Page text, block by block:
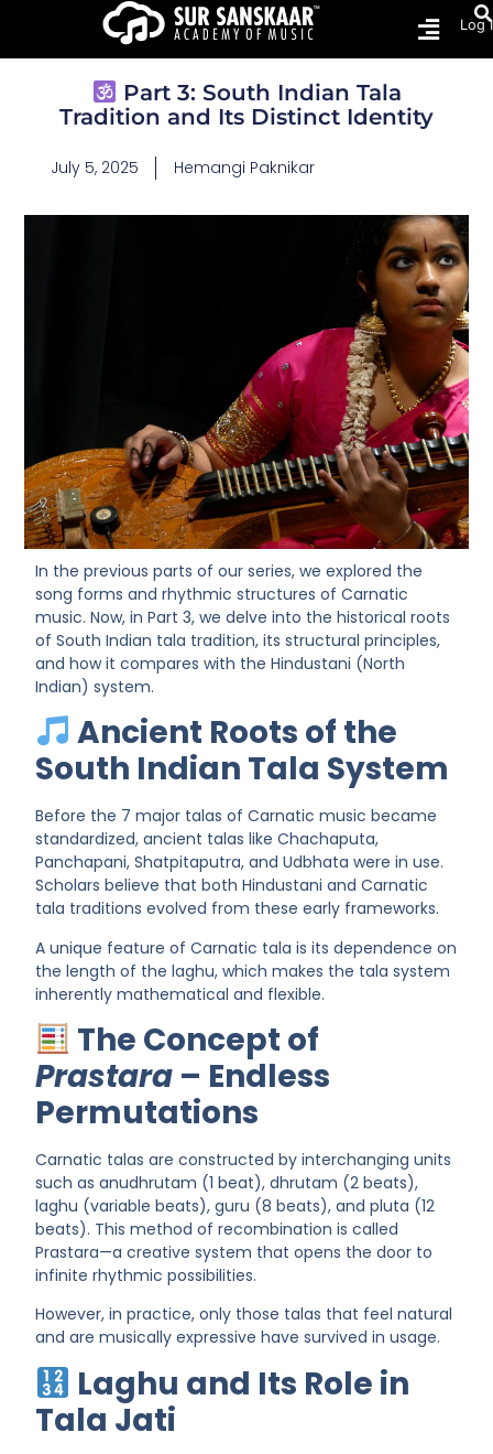
Log
Part 3: South Indian Tala
Tradition and Its Distinct Identity
July 5, 2025 Hemangi Paknikar
In the previous parts of our series, we explored the
song forms andrhythmic structures of Carnatic
music. Now, inPart 3, we delve into the historical roots
ofSouth Indian tala tradition, its structural principles,
and how it compares with the Hindustani (North
Indian) system.
Ancient Roots of the
South Indian Tala System
Before the 7 major talas of Carnatic music became
standardized, ancient talas likeChachaputa,
Panchapani, Shatpitaputra, andUdbhata were in use.
Scholars believe that both Hindustani and Carnatic
tala traditions evolved from these early frameworks.
A unique feature of Carnatic tala is itsdependence on
the length of the laghu, which makes the tala system
inherently mathematical and flexible.
The Concept of
Prastara – Endless
Permutations
Carnatic talas are constructed byinterchanging units
such asanudhrutam (1 beat),dhrutam (2 beats),
laghu (variable beats),guru (8 beats), andpluta (12
beats). This method of recombination is called
Prastara—a creative system that opens the door to
infinite rhythmic possibilities.
However, in practice, only those talas that feel natural
and are musically expressive have survived in usage.
Laghu and Its Role in
Tala Jati